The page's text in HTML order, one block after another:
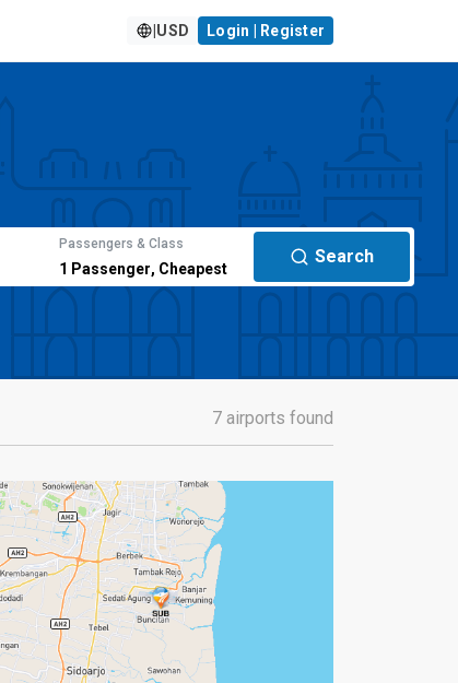
USD Login | Register
Passengers & Class
1 Passenger, Cheapest
Search
7 airports found